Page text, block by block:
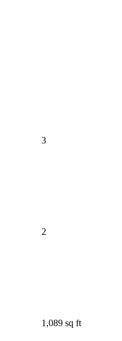
3
2
1,089 sq ft